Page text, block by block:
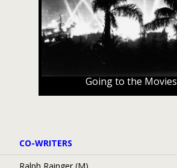
Going to the Movies
CO-WRITERS